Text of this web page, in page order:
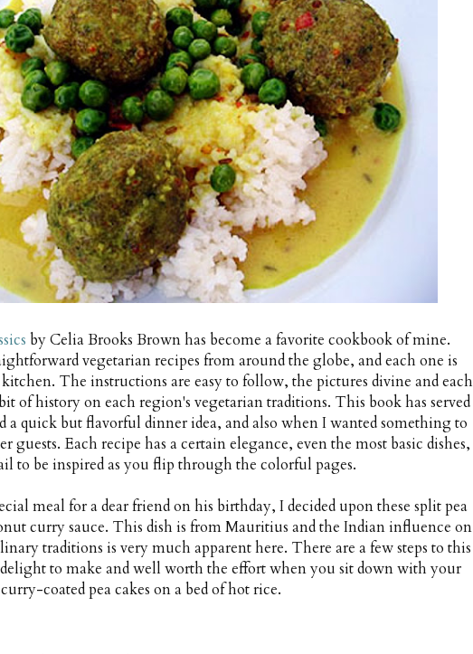
by Celia Brooks Brown has become a favorite cookbook of mine.
vegetarian recipes from around the globe, and each one is
The instructions are easy to follow, the pictures divine and each
of history on each region's vegetarian traditions. This book has served
a quick but flavorful dinner idea, and also when I wanted something to
guests. Each recipe has a certain elegance, even the most basic dishes,
to be inspired as you flip through the colorful pages.
meal for a dear friend on his birthday, I decided upon these split pea
curry sauce. This dish is from Mauritius and the Indian influence on
traditions is very much apparent here. There are a few steps to this
to make and well worth the effort when you sit down with your
coated pea cakes on a bed of hot rice.